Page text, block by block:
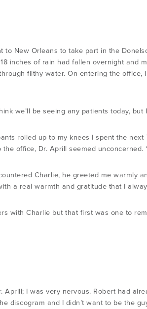
to New Orleans to take part in the
inches of rain had fallen overnight and
filthy water. On entering the office,
we’ll be seeing any patients today,
rolled up to my knees I spent the
office, Dr. Aprill seemed
Charlie, he greeted me warmly
a real warmth and gratitude that I
with Charlie but that first was one to
Aprill; I was very nervous. Robert had
discogram and I didn’t want to be the